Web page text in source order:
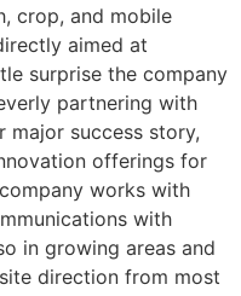
crop, and mobile
aimed at
surprise the company
partnering with
major success story,
offerings for
works with
with
in growing areas and
direction from most